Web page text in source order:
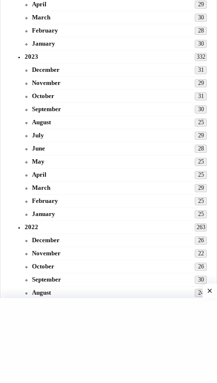
April 29
March 30
February 28
January 30
2023 332
December 31
November 29
October 31
September 30
August 25
July 29
June 28
May 25
April 25
March 29
February 25
January 25
2022 263
December 26
November 22
October 26
September 30
August 24